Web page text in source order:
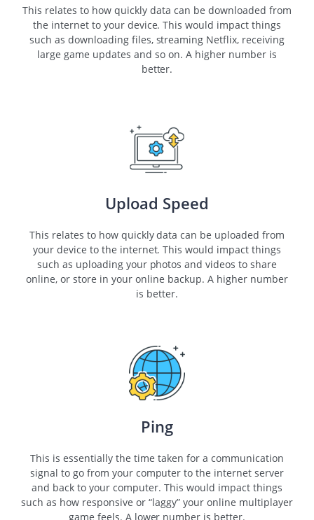
This relates to how quickly data can be downloaded from
the internet to your device. This would impact things
such as downloading files, streaming Netflix, receiving
large game updates and so on. A higher number is
better.
Upload Speed
This relates to how quickly data can be uploaded from
your device to the internet. This would impact things
such as uploading your photos and videos to share
online, or store in your online backup. A higher number
is better.
Ping
This is essentially the time taken for a communication
signal to go from your computer to the internet server
and back to your computer. This would impact things
such as how responsive or “laggy” your online multiplayer
game feels. A lower number is better.